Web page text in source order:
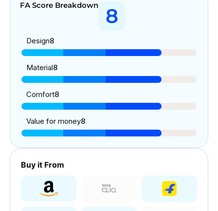
FA Score Breakdown 8
Design8
Material8
Comfort8
Value for money8
Buy it From